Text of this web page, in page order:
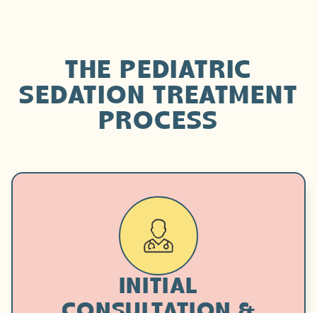
THE PEDIATRIC
SEDATION TREATMENT
PROCESS
INITIAL